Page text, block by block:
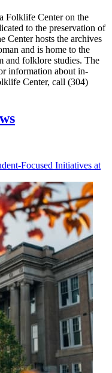
Folklife Center on the
to the preservation of
Center hosts the archives
and is home to the
and folklore studies. The
information about in-
Center, call (304)
Focused Initiatives at